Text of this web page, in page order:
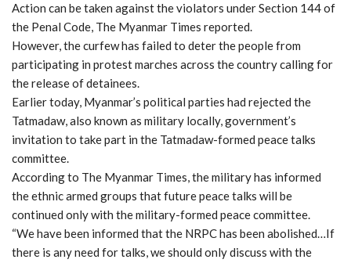
Action can be taken against the violators under Section 144 of
the Penal Code, The Myanmar Times reported.
However, the curfew has failed to deter the people from
participating in protest marches across the country calling for
the release of detainees.
Earlier today, Myanmar’s political parties had rejected the
Tatmadaw, also known as military locally, government’s
invitation to take part in the Tatmadaw-formed peace talks
committee.
According to The Myanmar Times, the military has informed
the ethnic armed groups that future peace talks will be
continued only with the military-formed peace committee.
“We have been informed that the NRPC has been abolished…If
there is any need for talks, we should only discuss with the